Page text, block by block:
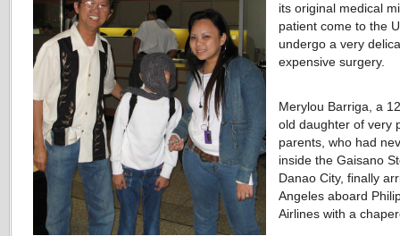
its original medical
patient come to the
undergo a very
expensive surgery.
Merylou Barriga, a
old daughter of very
parents, who had
inside the Gaisano
Danao City, finally
Angeles aboard
Airlines with a